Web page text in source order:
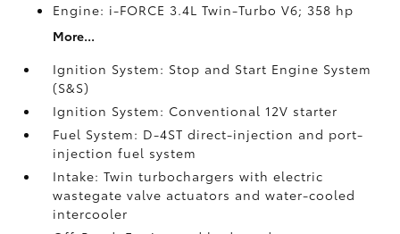
Engine: i-FORCE 3.4L Twin-Turbo V6; 358 hp
More...
Ignition System: Stop and Start Engine System
(S&S)
Ignition System: Conventional 12V starter
Fuel System: D-4ST direct-injection and port-
injection fuel system
Intake: Twin turbochargers with electric
wastegate valve actuators and water-cooled
intercooler